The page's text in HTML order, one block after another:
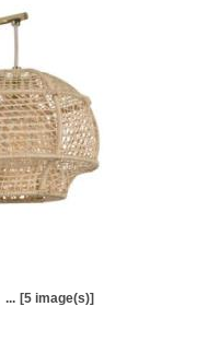
... [5 image(s)]